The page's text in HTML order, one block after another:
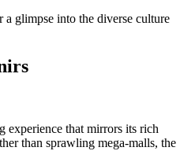
a glimpse into the diverse culture
experience that mirrors its rich
than sprawling mega-malls, the